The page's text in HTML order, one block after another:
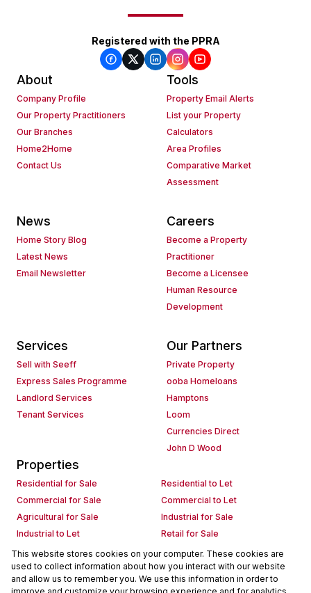
Registered with the PPRA
About
Company Profile
Our Property Practitioners
Our Branches
Home2Home
Contact Us
Tools
Property Email Alerts
List your Property
Calculators
Area Profiles
Comparative Market
Assessment
News
Home Story Blog
Latest News
Email Newsletter
Careers
Become a Property
Practitioner
Become a Licensee
Human Resource
Development
Services
Sell with Seeff
Express Sales Programme
Landlord Services
Tenant Services
Our Partners
Private Property
ooba Homeloans
Hamptons
Loom
Currencies Direct
John D Wood
Properties
Residential for Sale
Residential to Let
Commercial for Sale
Commercial to Let
Agricultural for Sale
Industrial for Sale
Industrial to Let
Retail for Sale
Retail to Let
Holiday Letting
Vacant Land
Mixed use for Sale
Mixed use to Let
Residential new Developments
This website stores cookies on your computer. These cookies are
used to collect information about how you interact with our website
and allow us to remember you. We use this information in order to